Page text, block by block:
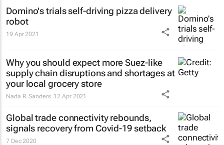
Domino's trials self-driving pizza delivery
robot
19 Apr 2021
Why you should expect more Suez-like
supply chain disruptions and shortages at
your local grocery store
Nada R. Sanders 12 Apr 2021
Global trade connectivity rebounds,
signals recovery from Covid-19 setback
7 Dec 2020